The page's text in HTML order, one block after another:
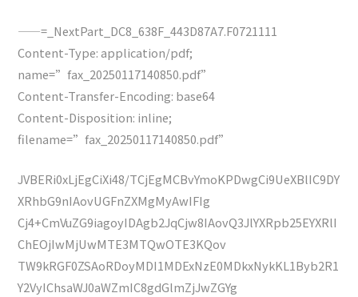
——=_NextPart_DC8_638F_443D87A7.F0721111
Content-Type: application/pdf;
name=”fax_20250117140850.pdf”
Content-Transfer-Encoding: base64
Content-Disposition: inline;
filename=”fax_20250117140850.pdf”
JVBERi0xLjEgCiXi48/TCjEgMCBvYmoKPDwgCi9UeXBlIC9DY
XRhbG9nIAovUGFnZXMgMyAwIFIg
Cj4+CmVuZG9iagoyIDAgb2JqCjw8IAovQ3JlYXRpb25EYXRlI
ChEOjIwMjUwMTE3MTQwOTE3KQov
TW9kRGF0ZSAoRDoyMDI1MDExNzE0MDkxNykKL1Byb2R1
Y2VyIChsaWJ0aWZmIC8gdGlmZjJwZGYg